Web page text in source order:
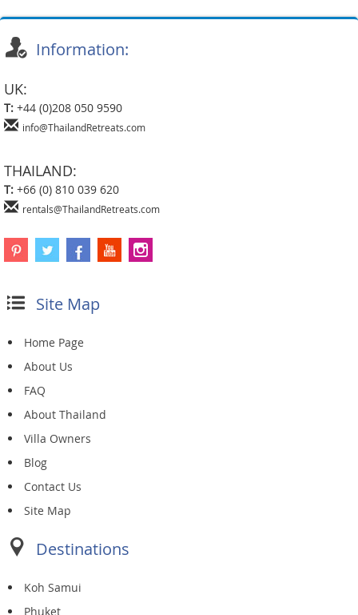
Information:
UK:
T: +44 (0)208 050 9590
info@ThailandRetreats.com
THAILAND:
T: +66 (0) 810 039 620
rentals@ThailandRetreats.com
Site Map
Home Page
About Us
FAQ
About Thailand
Villa Owners
Blog
Contact Us
Site Map
Destinations
Koh Samui
Phuket